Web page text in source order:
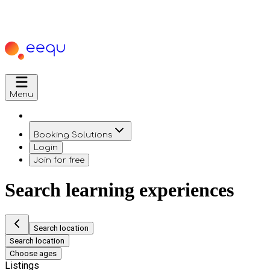
Menu
Booking Solutions
Login
Join for free
Search learning experiences
Search location
Search location
Choose ages
Listings